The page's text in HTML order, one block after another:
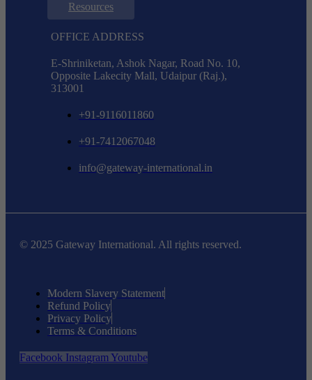
Resources
OFFICE ADDRESS
E-Shriniketan, Ashok Nagar, Road No. 10,
Opposite Lakecity Mall, Udaipur (Raj.),
313001
+91-9116011860
+91-7412067048
info@gateway-international.in
© 2025 Gateway International. All rights reserved.
Modern Slavery Statement
Refund Policy
Privacy Policy
Terms & Conditions
Facebook Instagram Youtube